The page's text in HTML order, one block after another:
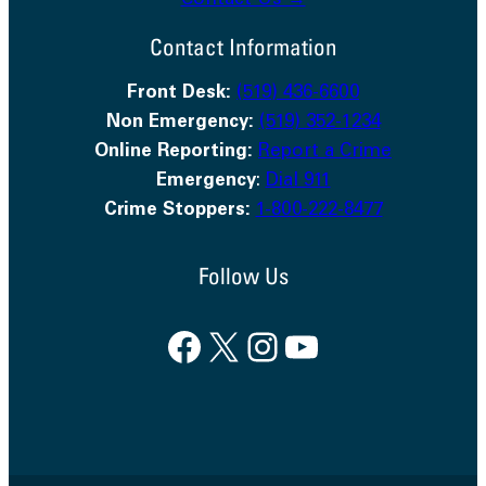
Contact Information
Front Desk: (519) 436-6600
Non Emergency: (519) 352-1234
Online Reporting: Report a Crime
Emergency: Dial 911
Crime Stoppers: 1-800-222-8477
Follow Us
Facebook X InstagramYouTube